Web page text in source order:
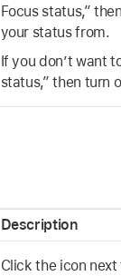
Focus status,”
your status from.
If you don’t want
status,” then turn
Description
Click the icon